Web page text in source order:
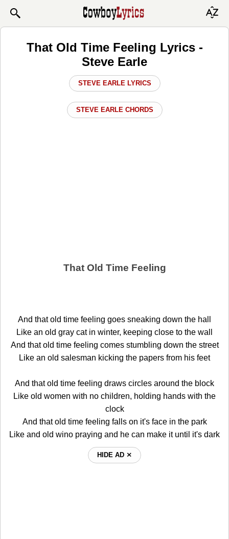
That Old Time Feeling Lyrics -
Steve Earle
STEVE EARLE LYRICS
STEVE EARLE CHORDS
That Old Time Feeling
And that old time feeling goes sneaking down the hall
Like an old gray cat in winter, keeping close to the wall
And that old time feeling comes stumbling down the street
Like an old salesman kicking the papers from his feet
And that old time feeling draws circles around the block
Like old women with no children, holding hands with the
clock
And that old time feeling falls on it's face in the park
Like and old wino praying and he can make it until it's dark
HIDE AD ⨯